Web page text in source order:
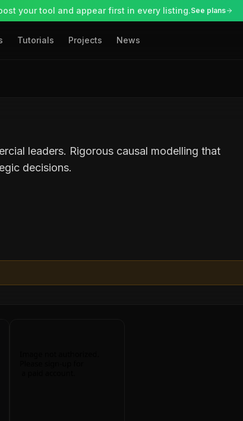
your tool and appear first in every listing.See plans
Tutorials Projects News
leaders. Rigorous causal modelling that
decisions.